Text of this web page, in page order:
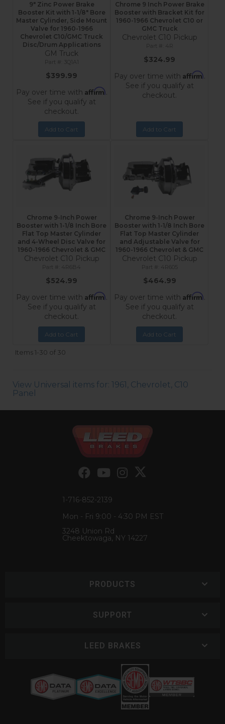
9" Zinc Power Brake
Booster Kit with 1-1/8" Bore
Master Cylinder, Side Mount
Valve for 1960-1966
Chevrolet C10/GMC Truck
Disc/Drum Applications
GM Truck
3Q1A1
$399.99
Pay over time with Affirm.
See if you qualify at
checkout.
Add to Cart
Chrome 9 Inch Power Brake
Booster with Bracket Kit for
1960-1966 Chevrolet C10 or
GMC Truck
Chevrolet C10 Pickup
4R
$324.99
Pay over time with Affirm.
See if you qualify at
checkout.
Add to Cart
Chrome 9-Inch Power
Booster with 1-1/8 Inch Bore
Flat Top Master Cylinder
and 4-Wheel Disc Valve for
1960-1966 Chevrolet & GMC
Chevrolet C10 Pickup
4R6B4
$524.99
Pay over time with Affirm.
See if you qualify at
checkout.
Add to Cart
Chrome 9-Inch Power
Booster with 1-1/8 Inch Bore
Flat Top Master Cylinder
and Adjustable Valve for
1960-1966 Chevrolet & GMC
Chevrolet C10 Pickup
4R605
$464.99
Pay over time with Affirm.
See if you qualify at
checkout.
Add to Cart
Items1-30 of 30
View Universal items for: 1961, Chevrolet, C10
Panel
1-716-852-2139
Mon - Fri 9:00 - 4:30 PM EST
3248 Union Rd
Cheektowaga, NY 14227
PRODUCTS
SUPPORT
LEED BRAKES